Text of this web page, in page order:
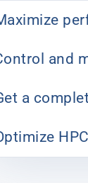
and
a